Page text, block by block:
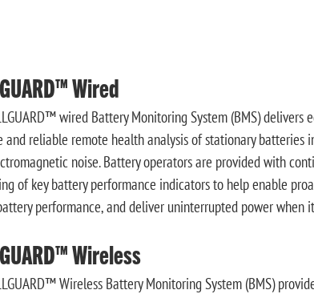
Wired
wired Battery Monitoring System (BMS) delivers
and reliable remote health analysis of stationary batteries
noise. Battery operators are provided with
of key battery performance indicators to help enable
performance, and deliver uninterrupted power when
Wireless
Wireless Battery Monitoring System (BMS)